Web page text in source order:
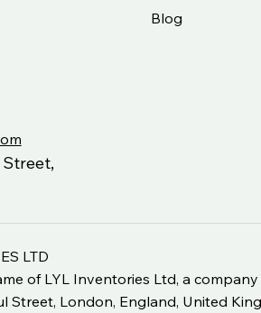
LTD
of LYL Inventories Ltd, a
Street, London, England, United
Blog
Street,